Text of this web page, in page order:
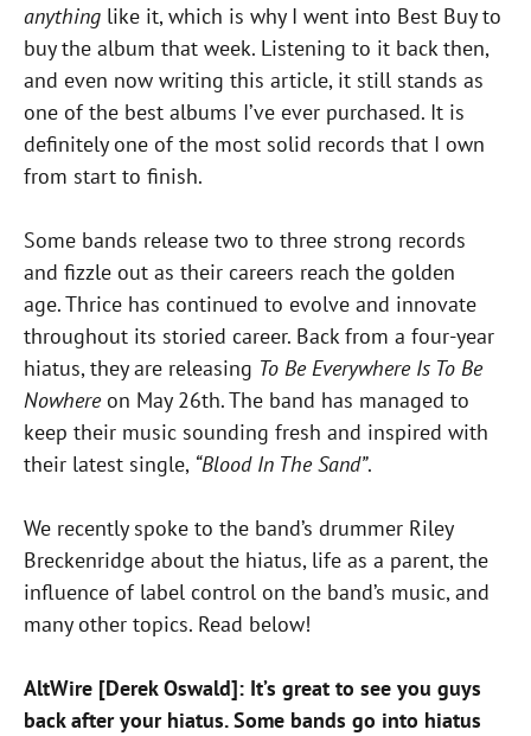
anything like it, which is why I went into Best Buy to
buy the album that week. Listening to it back then,
and even now writing this article, it still stands as
one of the best albums I’ve ever purchased. It is
definitely one of the most solid records that I own
from start to finish.
Some bands release two to three strong records
and fizzle out as their careers reach the golden
age. Thrice has continued to evolve and innovate
throughout its storied career. Back from a four-year
hiatus, they are releasing To Be Everywhere Is To Be
Nowhereon May 26th. The band has managed to
keep their music sounding fresh and inspired with
their latest single, “Blood In The Sand”.
We recently spoke to the band’s drummer Riley
Breckenridge about the hiatus, life as a parent, the
influence of label control on the band’s music, and
many other topics. Read below!
AltWire [Derek Oswald]: It’s great to see you guys
back after your hiatus. Some bands go into hiatus